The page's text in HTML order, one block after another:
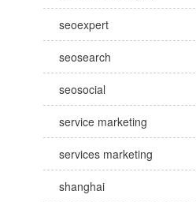
seoexpert
seosearch
seosocial
service marketing
services marketing
shanghai